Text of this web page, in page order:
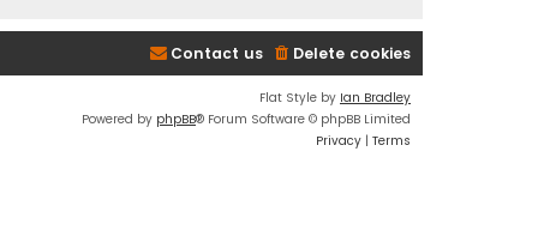
Delete cookies
Contact us
Flat Style by Ian Bradley
Powered by phpBB® Forum Software © phpBB Limited
Privacy | Terms